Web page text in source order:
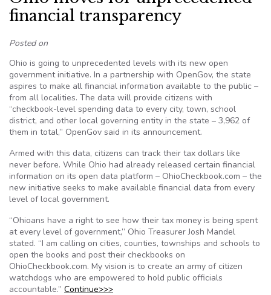
financial transparency
Posted on
Ohio is going to unprecedented levels with its new open
government initiative. In a partnership with OpenGov, the state
aspires to make all financial information available to the public –
from all localities. The data will provide citizens with
“checkbook-level spending data to every city, town, school
district, and other local governing entity in the state – 3,962 of
them in total,” OpenGov said in its announcement.
Armed with this data, citizens can track their tax dollars like
never before. While Ohio had already released certain financial
information on its open data platform – OhioCheckbook.com – the
new initiative seeks to make available financial data from every
level of local government.
“Ohioans have a right to see how their tax money is being spent
at every level of government,” Ohio Treasurer Josh Mandel
stated. “I am calling on cities, counties, townships and schools to
open the books and post their checkbooks on
OhioCheckbook.com. My vision is to create an army of citizen
watchdogs who are empowered to hold public officials
accountable.” Continue>>>